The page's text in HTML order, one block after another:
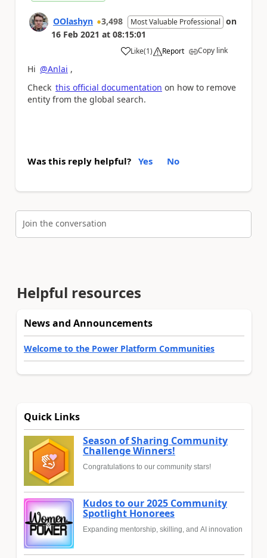
OOlashyn 3,498 Most Valuable Professional on
16 Feb 2021 at 08:15:01
Like
a (1) Report Copy link
Hi @Anlai ,
Check this official documentation on how to remove
entity from the global search.
Was this reply helpful? Yes No
Join the conversation
Helpful resources
News and Announcements
Welcome to the Power Platform Communities
Quick Links
Season of Sharing Community
Challenge Winners!
Congratulations to our community stars!
Kudos to our 2025 Community
Spotlight Honorees
Expanding mentorship, skilling, and AI innovation